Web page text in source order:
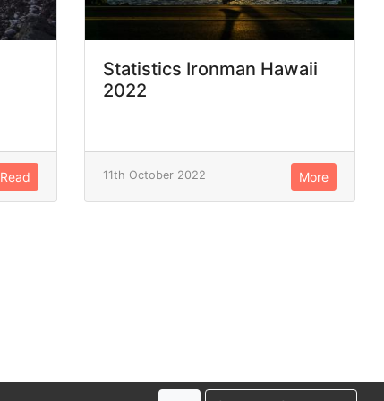
Read
Statistics Ironman Hawaii
2022
11th October 2022 More